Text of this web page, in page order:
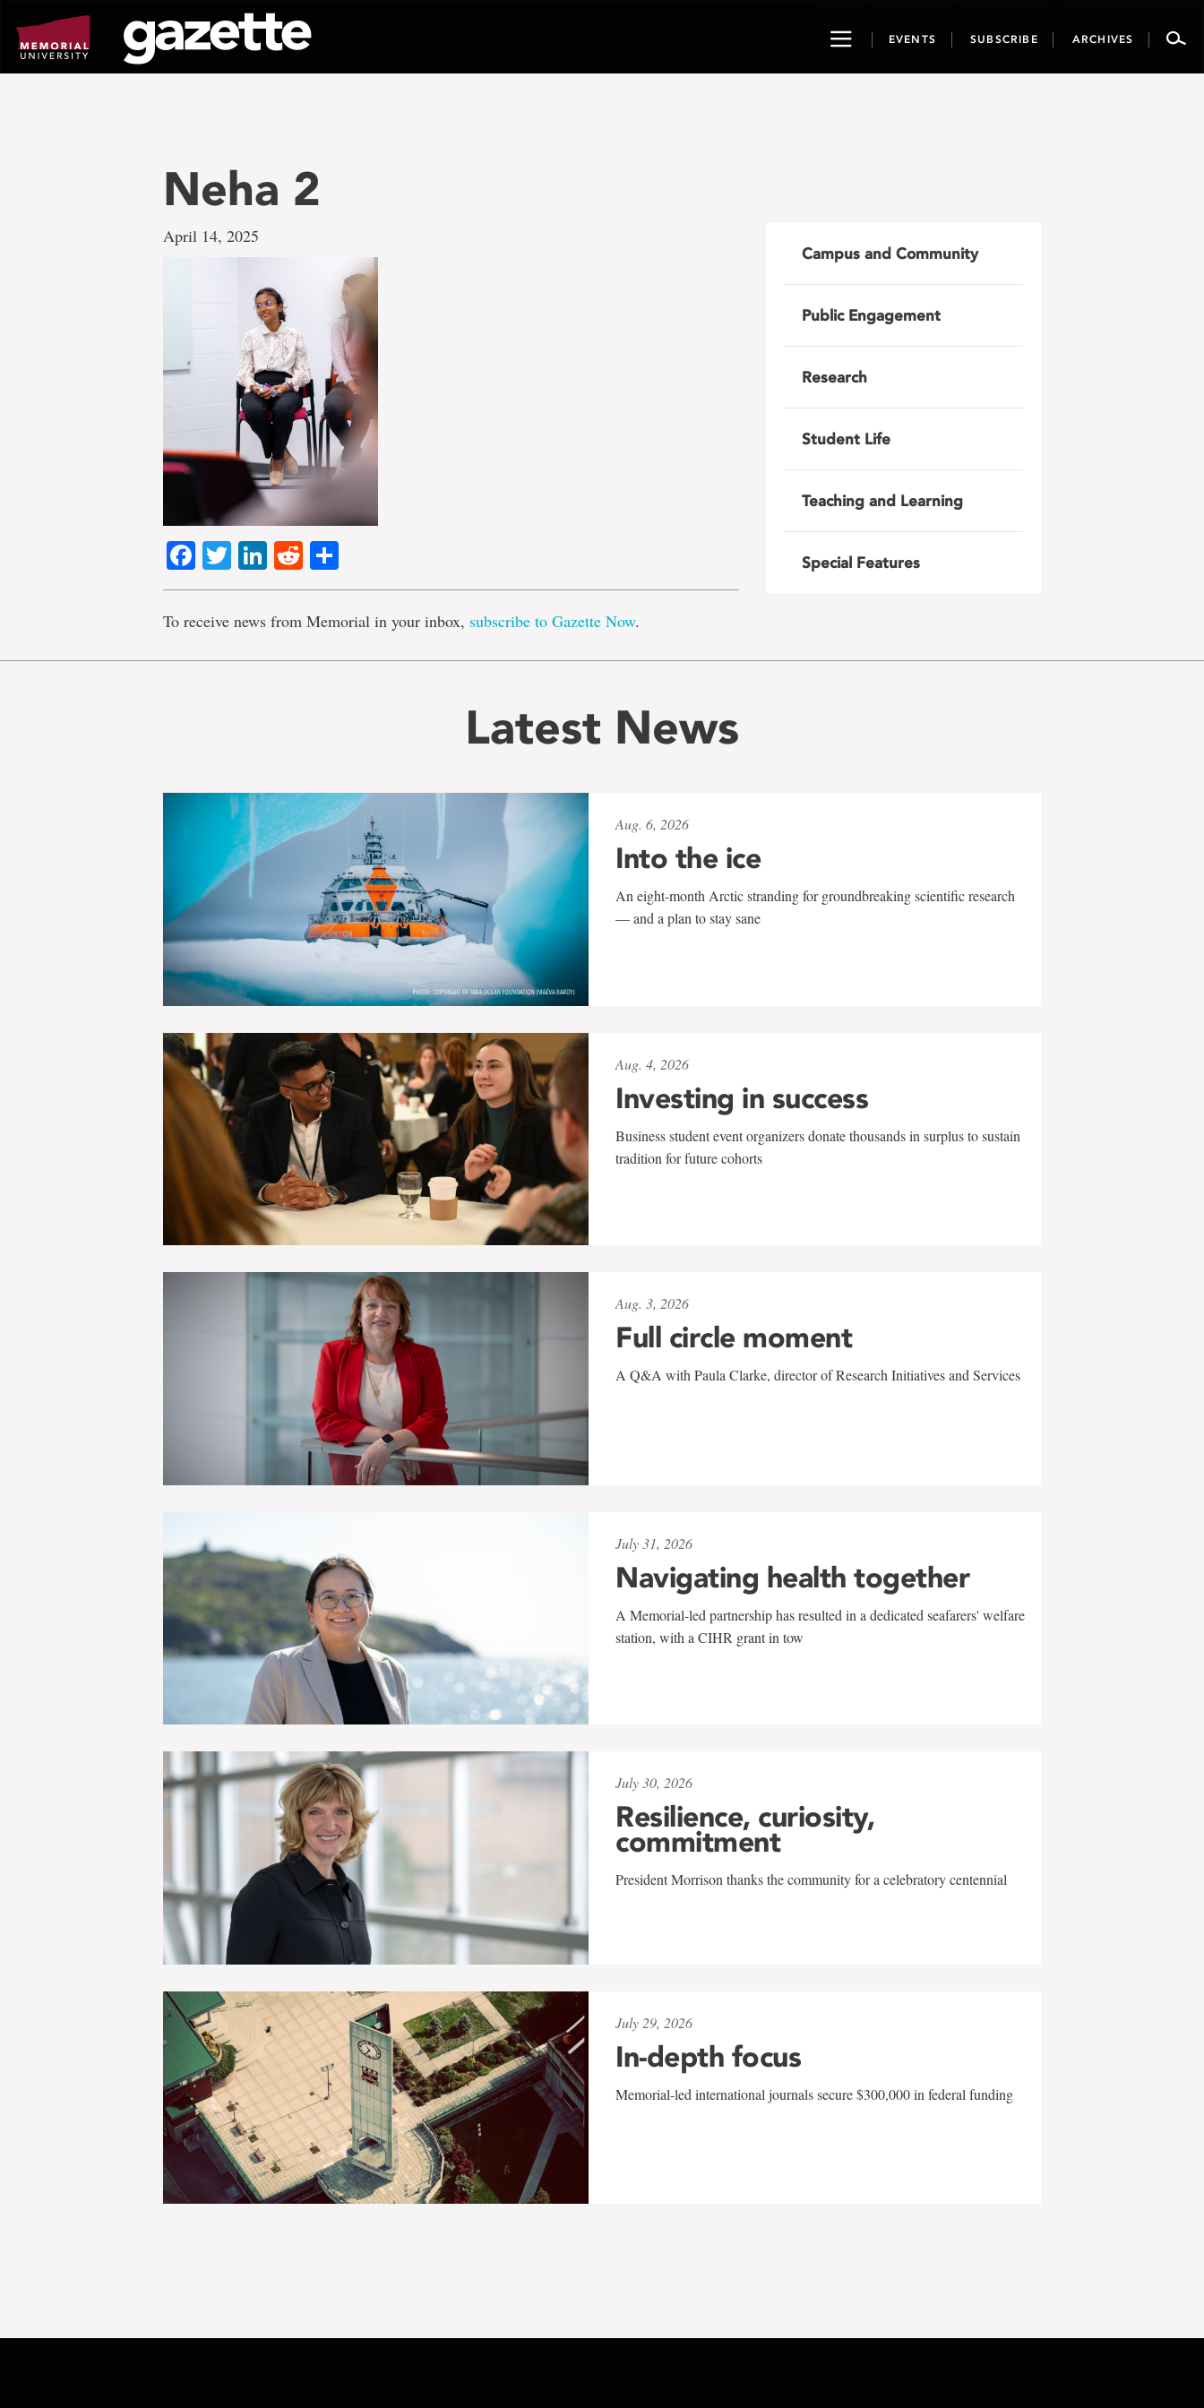
page
content
ToggleEVENTS SUBSCRIBE ARCHIVES
Neha 2
April 14, 2025
Facebook
TwitterLinkedIn
Reddit
To receive news from Memorial in your inbox, subscribe to Gazette Now.
Campus and Community
Public Engagement
Research
Student Life
Teaching and Learning
Special Features
Latest News
Aug. 6, 2026
Into the ice
An eight-month Arctic stranding for groundbreaking scientific research
— and a plan to stay sane
Aug. 4, 2026
Investing in success
Business student event organizers donate thousands in surplus to sustain
tradition for future cohorts
Aug. 3, 2026
Full circle moment
A Q&A with Paula Clarke, director of Research Initiatives and Services
July 31, 2026
Navigating health together
A Memorial-led partnership has resulted in a dedicated seafarers' welfare
station, with a CIHR grant in tow
July 30, 2026
Resilience, curiosity,
commitment
President Morrison thanks the community for a celebratory centennial
July 29, 2026
In-depth focus
Memorial-led international journals secure $300,000 in federal funding